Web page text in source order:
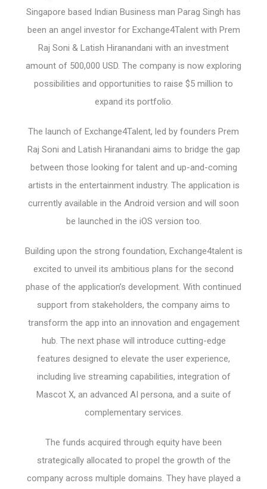
Singapore based Indian Business man Parag Singh has
been an angel investor for Exchange4Talent with Prem
Raj Soni & Latish Hiranandani with an investment
amount of 500,000 USD. The company is now exploring
possibilities and opportunities to raise $5 million to
expand its portfolio.
The launch of Exchange4Talent, led by founders Prem
Raj Soni and Latish Hiranandani aims to bridge the gap
between those looking for talent and up-and-coming
artists in the entertainment industry. The application is
currently available in the Android version and will soon
be launched in the iOS version too.
Building upon the strong foundation, Exchange4talent is
excited to unveil its ambitious plans for the second
phase of the application’s development. With continued
support from stakeholders, the company aims to
transform the app into an innovation and engagement
hub. The next phase will introduce cutting-edge
features designed to elevate the user experience,
including live streaming capabilities, integration of
Mascot X, an advanced AI persona, and a suite of
complementary services.
The funds acquired through equity have been
strategically allocated to propel the growth of the
company across multiple domains. They have played a